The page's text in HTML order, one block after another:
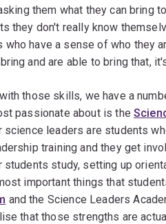
them what they can bring
they don't really know
have a sense of who they
and are able to bring that,
those skills, we have a
passionate about is the
science leaders are students
training and they get
students study, setting up
important things that
and the Science Leaders
that those strengths are